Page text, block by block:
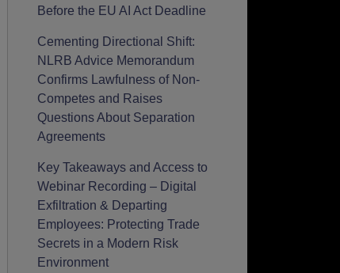
Before the EU AI Act Deadline
Cementing Directional Shift:
NLRB Advice Memorandum
Confirms Lawfulness of Non-
Competes and Raises
Questions About Separation
Agreements
Key Takeaways and Access to
Webinar Recording – Digital
Exfiltration & Departing
Employees: Protecting Trade
Secrets in a Modern Risk
Environment